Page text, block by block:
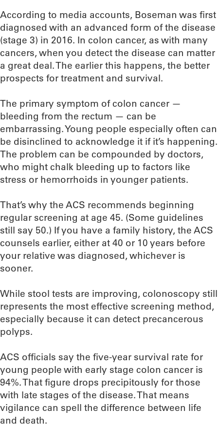
According to media accounts, Boseman was first
diagnosed with an advanced form of the disease
(stage 3) in 2016. In colon cancer, as with many
cancers, when you detect the disease can matter
a great deal. The earlier this happens, the better
prospects for treatment and survival.
The primary symptom of colon cancer —
bleeding from the rectum — can be
embarrassing. Young people especially often can
be disinclined to acknowledge it if it’s happening.
The problem can be compounded by doctors,
who might chalk bleeding up to factors like
stress or hemorrhoids in younger patients.
That’s why the ACS recommends beginning
regular screening at age 45. (Some guidelines
still say 50.) If you have a family history, the ACS
counsels earlier, either at 40 or 10 years before
your relative was diagnosed, whichever is
sooner.
While stool tests are improving, colonoscopy still
represents the most effective screening method,
especially because it can detect precancerous
polyps.
ACS officials say the five-year survival rate for
young people with early stage colon cancer is
94%. That figure drops precipitously for those
with late stages of the disease. That means
vigilance can spell the difference between life
and death.